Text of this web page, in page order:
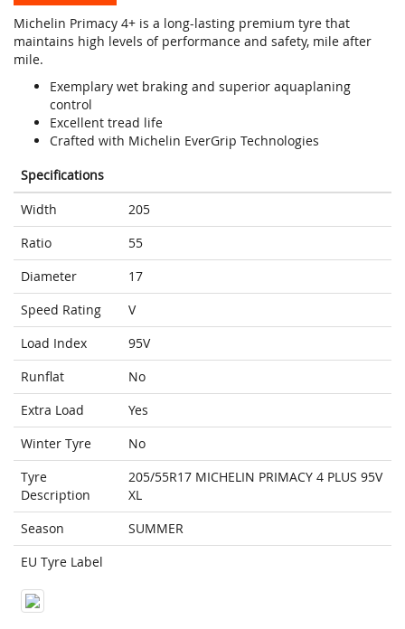
Michelin Primacy 4+ is a long-lasting premium tyre that
maintains high levels of performance and safety, mile after
mile.
Exemplary wet braking and superior aquaplaning
control
Excellent tread life
Crafted with Michelin EverGrip Technologies
Specifications
Width
205
Ratio
55
Diameter
17
Speed Rating
V
Load Index
95V
Runflat
No
Extra Load
Yes
Winter Tyre
No
Tyre
Description
205/55R17 MICHELIN PRIMACY 4 PLUS 95V
XL
Season
SUMMER
EU Tyre Label